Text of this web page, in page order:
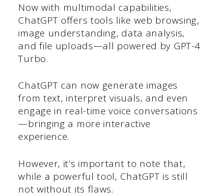
Now with multimodal capabilities,
ChatGPT offers tools like web browsing,
image understanding, data analysis,
and file uploads—all powered by GPT-4
Turbo.
ChatGPT can now generate images
from text, interpret visuals, and even
engage in real-time voice conversations
—bringing a more interactive
experience.
However, it’s important to note that,
while a powerful tool, ChatGPT is still
not without its flaws.